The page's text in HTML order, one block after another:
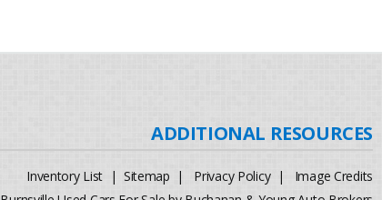
Inventory List | Sitemap | Privacy Policy| Image Credits